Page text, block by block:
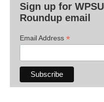
Sign up for
Roundup email
Email Address *